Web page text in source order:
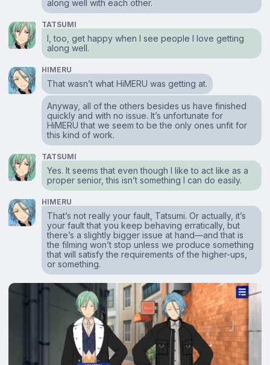
along well with each other.
TATSUMI
I, too, get happy when I see people I love getting
along well.
HIMERU
That wasn’t what HiMERU was getting at.
Anyway, all of the others besides us have finished
quickly and with no issue. It’s unfortunate for
HiMERU that we seem to be the only ones unfit for
this kind of work.
TATSUMI
Yes. It seems that even though I like to act like as a
proper senior, this isn’t something I can do easily.
HIMERU
That’s not really your fault, Tatsumi. Or actually, it’s
your fault that you keep behaving erratically, but
there’s a slightly bigger issue at hand⁠—and that is
the filming won’t stop unless we produce something
that will satisfy the requirements of the higher-ups,
or something.